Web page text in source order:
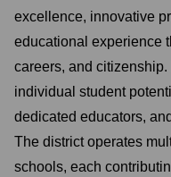
excellence, innovative
educational experience
careers, and
individual student
dedicated educators,
The district operates
schools, each